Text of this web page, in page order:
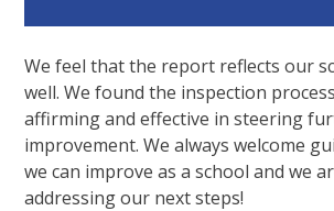
We feel that the report reflects our
well. We found the inspection
affirming and effective in steering
improvement. We always welcome
we can improve as a school and we
addressing our next steps!